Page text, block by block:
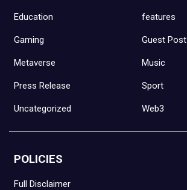
Education features
Gaming Guest Post
Metaverse Music
Press Release Sport
Uncategorized Web3
POLICIES
Full Disclaimer